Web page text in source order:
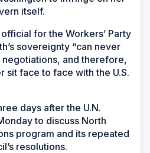
itself.
for the Workers’ Party
sovereignty “can never
and therefore,
sit face to face with the U.S.
days after the U.N.
to discuss North
program and its repeated
resolutions.